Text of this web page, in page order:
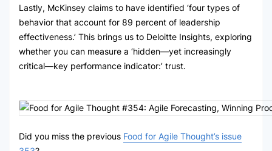
Lastly, McKinsey claims to have identified ‘four types of
behavior that account for 89 percent of leadership
effectiveness.’ This brings us to Deloitte Insights, exploring
whether you can measure a ‘hidden—yet increasingly
critical—key performance indicator:’ trust.
Did you miss the previous Food for Agile Thought’s issue